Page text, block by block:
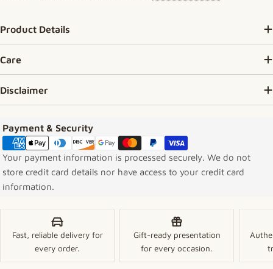
Product Details
Care
Disclaimer
Payment & Security
Payment methods
Your payment information is processed securely. We do not
store credit card details nor have access to your credit card
information.
Fast, reliable delivery for
every order.
Gift-ready presentation
for every occasion.